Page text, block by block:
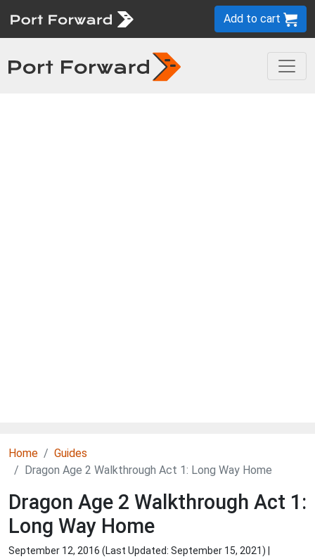
Add to cart
Home
Guides
Dragon Age 2 Walkthrough Act 1: Long Way Home
Dragon Age 2 Walkthrough Act 1:
Long Way Home
September 12, 2016 (Last Updated: September 15, 2021) |